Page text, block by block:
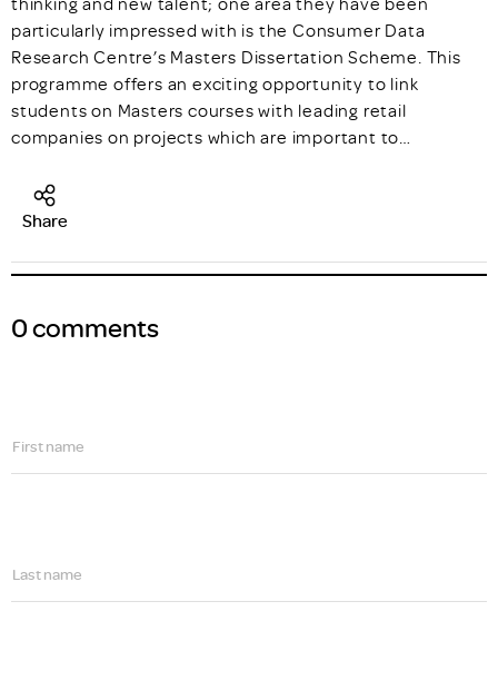
particularly impressed with is the Consumer Data
Research Centre’s Masters Dissertation Scheme. This
programme offers an exciting opportunity to link
students on Masters courses with leading retail
companies on projects which are important to…
Share
0 comments
First name
Last name